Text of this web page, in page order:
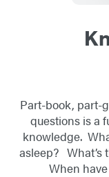
Part-book, part-
questions is a
knowledge.
asleep? What’s
When